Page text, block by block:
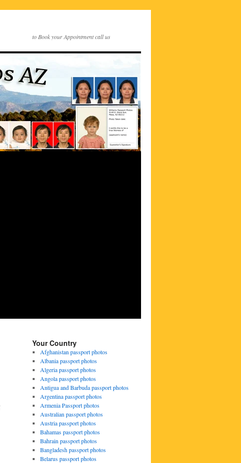
to Book your Appointment call us
Your Country
Afghanistan passport photos
Albania passport photos
Algeria passport photos
Angola passport photos
Antigua and Barbuda passport photos
Argentina passport photos
Armenia Passport photos
Australian passport photos
Austria passport photos
Bahamas passport photos
Bahrain passport photos
Bangladesh passport photos
Belarus passport photos